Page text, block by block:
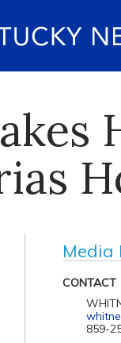
Media
CONTACT
859-